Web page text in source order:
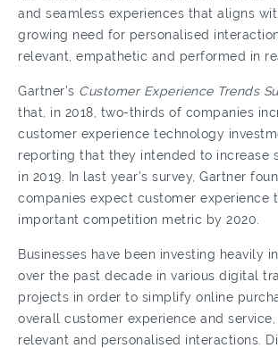
and seamless experiences that aligns
growing need for personalised
relevant, empathetic and performed in
Gartner’s Customer Experience Trends
that, in 2018, two-thirds of companies
customer experience technology
reporting that they intended to increase
in 2019. In last year’s survey, Gartner
companies expect customer experience
important competition metric by 2020.
Businesses have been investing heavily in
over the past decade in various digital
projects in order to simplify online
overall customer experience and
relevant and personalised interactions.